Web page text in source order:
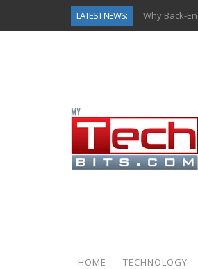
LATEST NEWS:
Why Back-
Predictive
Gold as a
How to
How
HOME TECHNOLOGY